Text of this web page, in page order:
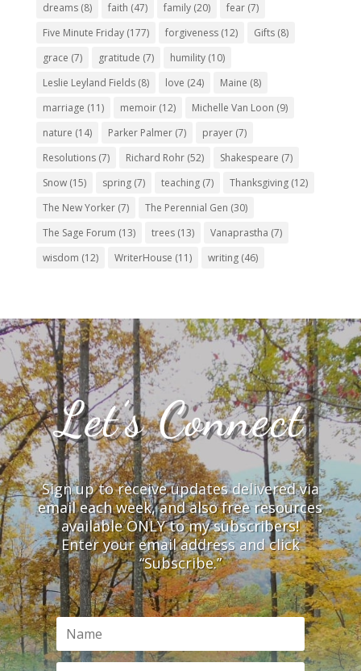
dreams(8) faith (47) family(20) fear(7)
Five Minute Friday(177) forgiveness(12) Gifts(8)
grace (7) gratitude (7) humility(10)
Leslie Leyland Fields(8) love (24) Maine (8)
marriage (11) memoir(12) Michelle Van Loon (9)
nature (14) Parker Palmer(7) prayer(7)
Resolutions(7) Richard Rohr(52) Shakespeare (7)
Snow(15) spring(7) teaching(7) Thanksgiving(12)
The New Yorker(7) The Perennial Gen (30)
The Sage Forum (13) trees(13) Vanaprastha (7)
wisdom (12) WriterHouse (11) writing(46)
Let’s Connect
Sign up to receive updates delivered via
email each week, and also free resources
available ONLY to my subscribers!
Enter your email address and click
“Subscribe.”